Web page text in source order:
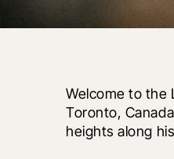
Welcome to the
Toronto,
heights along